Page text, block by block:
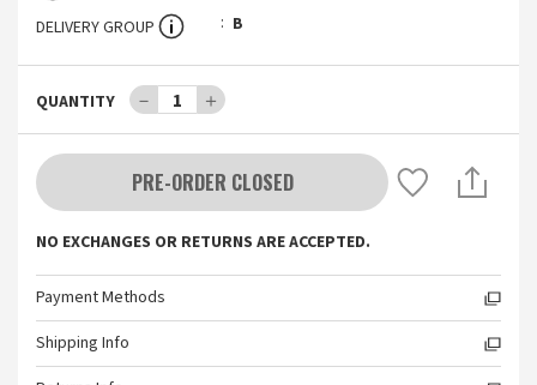
DELIVERY GROUP B
QUANTITY － 1 ＋
PRE-ORDER CLOSED
NO EXCHANGES OR RETURNS ARE ACCEPTED.
Payment Methods
Shipping Info